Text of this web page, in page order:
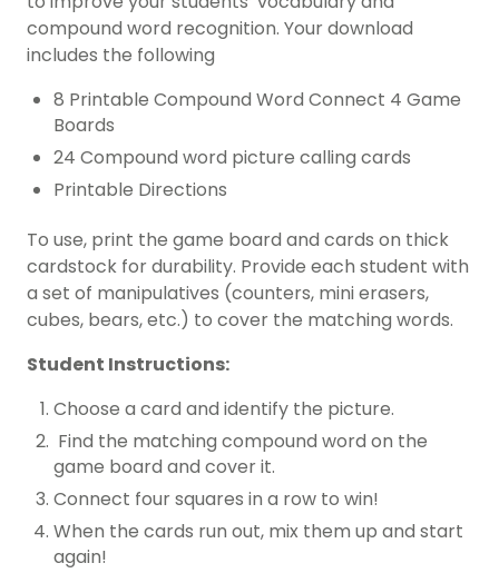
compound word recognition. Your download
includes the following
8 Printable Compound Word Connect 4 Game
Boards
24 Compound word picture calling cards
Printable Directions
To use, print the game board and cards on thick
cardstock for durability. Provide each student with
a set of manipulatives (counters, mini erasers,
cubes, bears, etc.) to cover the matching words.
Student Instructions:
Choose a card and identify the picture.
Find the matching compound word on the
game board and cover it.
Connect four squares in a row to win!
When the cards run out, mix them up and start
again!